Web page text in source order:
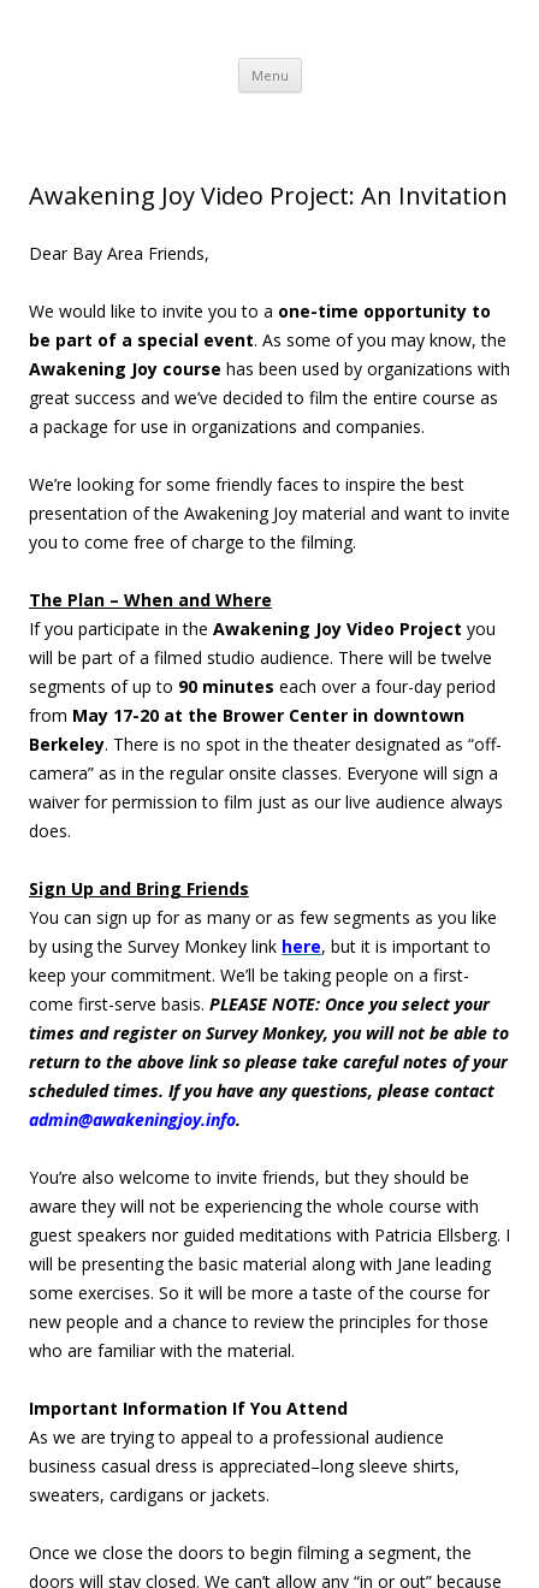
Menu Skip to content
Awakening Joy Video Project: An Invitation
Dear Bay Area Friends,
We would like to invite you to a one-time opportunity to
be part of a special event. As some of you may know, the
Awakening Joy course has been used by organizations with
great success and we’ve decided to film the entire course as
a package for use in organizations and companies.
We’re looking for some friendly faces to inspire the best
presentation of the Awakening Joy material and want to invite
you to come free of charge to the filming.
The Plan – When and Where
If you participate in the Awakening Joy Video Project you
will be part of a filmed studio audience. There will be twelve
segments of up to 90 minutes each over a four-day period
from May 17-20 at the Brower Center in downtown
Berkeley. There is no spot in the theater designated as “off-
camera” as in the regular onsite classes. Everyone will sign a
waiver for permission to film just as our live audience always
does.
Sign Up and Bring Friends
You can sign up for as many or as few segments as you like
by using the Survey Monkey link here, but it is important to
keep your commitment. We’ll be taking people on a first-
come first-serve basis. PLEASE NOTE: Once you select your
times and register on Survey Monkey, you will not be able to
return to the above link so please take careful notes of your
scheduled times. If you have any questions, please contact
admin@awakeningjoy.info.
You’re also welcome to invite friends, but they should be
aware they will not be experiencing the whole course with
guest speakers nor guided meditations with Patricia Ellsberg. I
will be presenting the basic material along with Jane leading
some exercises. So it will be more a taste of the course for
new people and a chance to review the principles for those
who are familiar with the material.
Important Information If You Attend
As we are trying to appeal to a professional audience
business casual dress is appreciated–long sleeve shirts,
sweaters, cardigans or jackets.
Once we close the doors to begin filming a segment, the
doors will stay closed. We can’t allow any “in or out” because